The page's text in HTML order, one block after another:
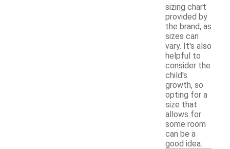
sizing chart
provided by
the brand, as
sizes can
vary. It's also
helpful to
consider the
child's
growth, so
opting for a
size that
allows for
some room
can be a
good idea.